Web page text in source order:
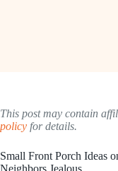
This post may contain
policy for details.
Small Front Porch Ideas
Neighbors Jealous